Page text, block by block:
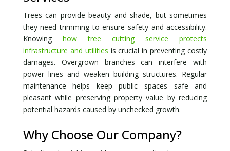
Trees can provide beauty and shade, but sometimes
they need trimming to ensure safety and accessibility.
Knowing how tree cutting service protects
infrastructure and utilities is crucial in preventing costly
damages. Overgrown branches can interfere with
power lines and weaken building structures. Regular
maintenance helps keep public spaces safe and
pleasant while preserving property value by reducing
potential hazards caused by unchecked growth.
Why Choose Our Company?